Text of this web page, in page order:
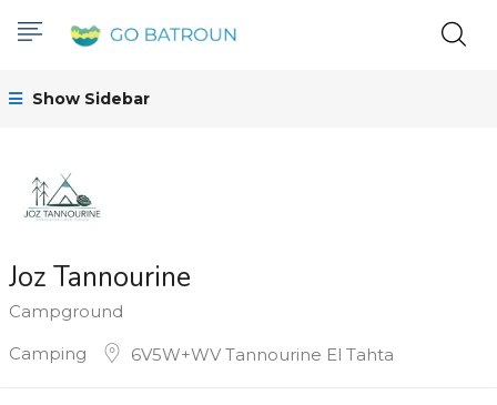
Show Sidebar
Joz Tannourine
Campground
Camping
6V5W+WV Tannourine El Tahta